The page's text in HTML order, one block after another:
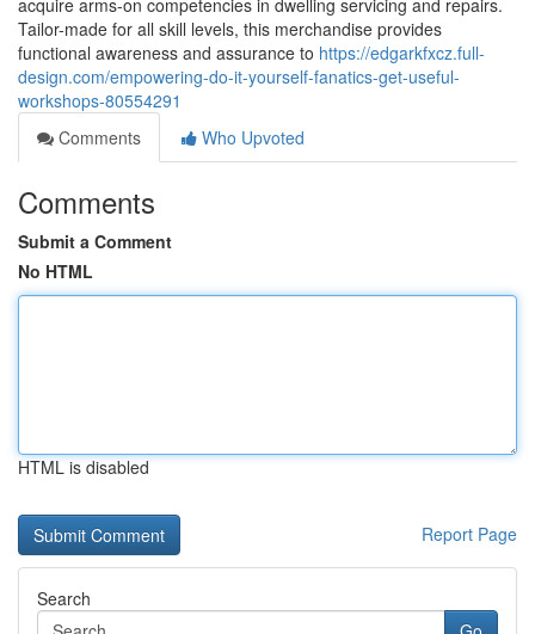
acquire arms-on competencies in dwelling servicing and repairs.
Tailor-made for all skill levels, this merchandise provides
functional awareness and assurance to https://edgarkfxcz.full-
design.com/empowering-do-it-yourself-fanatics-get-useful-
workshops-80554291
Comments
Who Upvoted
Comments
Submit a Comment
No HTML
HTML is disabled
Report Page
Search